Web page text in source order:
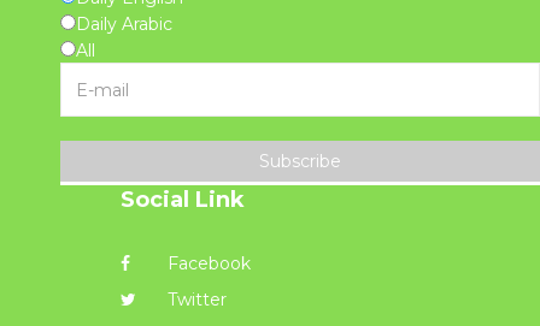
Daily Arabic
All
Subscribe
Social Link
Facebook
Twitter